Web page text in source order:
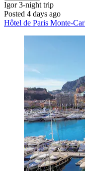
Igor3-night trip
Posted 4 days ago
Hôtel de Paris Monte-